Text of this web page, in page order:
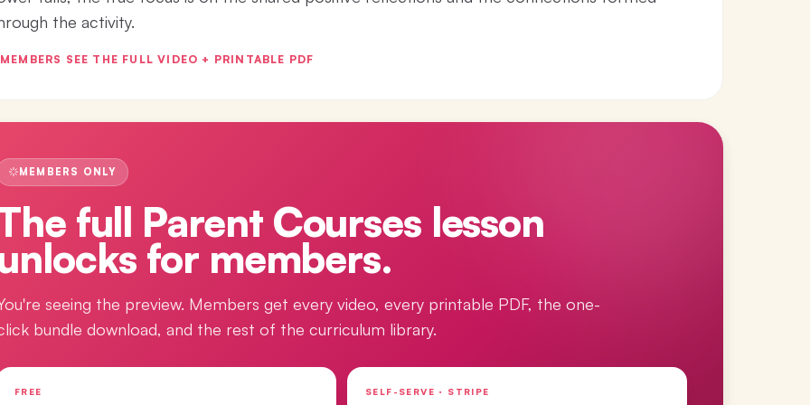
the activity.
MEMBERS SEE THE FULL VIDEO + PRINTABLE PDF
MEMBERS ONLY
full Parent Courses lesson
for members.
seeing the preview. Members get every video, every printable PDF, the one-
bundle download, and the rest of the curriculum library.
FREE SELF-SERVE · STRIPE